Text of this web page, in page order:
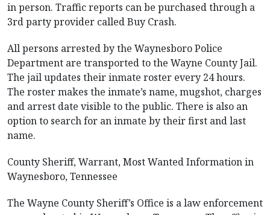
in person. Traffic reports can be purchased through a
3rd party provider called Buy Crash.
All persons arrested by the Waynesboro Police
Department are transported to the Wayne County Jail.
The jail updates their inmate roster every 24 hours.
The roster makes the inmate’s name, mugshot, charges
and arrest date visible to the public. There is also an
option to search for an inmate by their first and last
name.
County Sheriff, Warrant, Most Wanted Information in
Waynesboro, Tennessee
The Wayne County Sheriff’s Office is a law enforcement